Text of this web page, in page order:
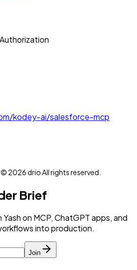
kodey-ai/salesforce-mcp
© 2026 drio All rights reserved.
Brief
on MCP, ChatGPT apps, and
into production.
Join